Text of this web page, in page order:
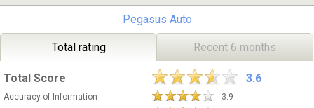
Pegasus Auto
Total rating Recent 6 months
Total Score 3.6
Accuracy of Information
3.9